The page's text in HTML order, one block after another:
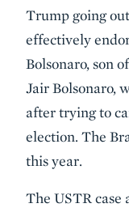
Trump going
effectively
Bolsonaro, son
Jair Bolsonaro,
after trying to
election. The
this year.
The USTR